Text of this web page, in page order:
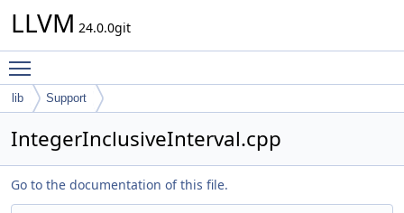
LLVM 24.0.0git
lib Support
IntegerInclusiveInterval.cpp
Go to the documentation of this file.